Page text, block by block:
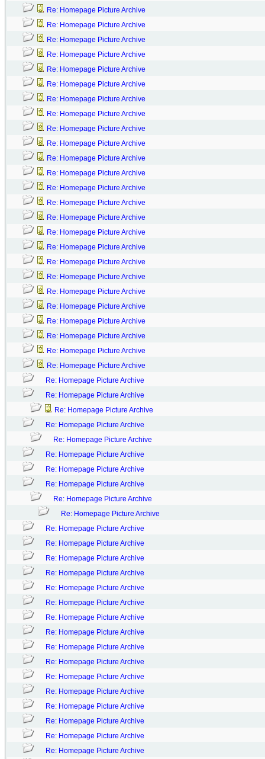
Re: Homepage Picture Archive
Re: Homepage Picture Archive
Re: Homepage Picture Archive
Re: Homepage Picture Archive
Re: Homepage Picture Archive
Re: Homepage Picture Archive
Re: Homepage Picture Archive
Re: Homepage Picture Archive
Re: Homepage Picture Archive
Re: Homepage Picture Archive
Re: Homepage Picture Archive
Re: Homepage Picture Archive
Re: Homepage Picture Archive
Re: Homepage Picture Archive
Re: Homepage Picture Archive
Re: Homepage Picture Archive
Re: Homepage Picture Archive
Re: Homepage Picture Archive
Re: Homepage Picture Archive
Re: Homepage Picture Archive
Re: Homepage Picture Archive
Re: Homepage Picture Archive
Re: Homepage Picture Archive
Re: Homepage Picture Archive
Re: Homepage Picture Archive
Re: Homepage Picture Archive
Re: Homepage Picture Archive
Re: Homepage Picture Archive
Re: Homepage Picture Archive
Re: Homepage Picture Archive
Re: Homepage Picture Archive
Re: Homepage Picture Archive
Re: Homepage Picture Archive
Re: Homepage Picture Archive
Re: Homepage Picture Archive
Re: Homepage Picture Archive
Re: Homepage Picture Archive
Re: Homepage Picture Archive
Re: Homepage Picture Archive
Re: Homepage Picture Archive
Re: Homepage Picture Archive
Re: Homepage Picture Archive
Re: Homepage Picture Archive
Re: Homepage Picture Archive
Re: Homepage Picture Archive
Re: Homepage Picture Archive
Re: Homepage Picture Archive
Re: Homepage Picture Archive
Re: Homepage Picture Archive
Re: Homepage Picture Archive
Re: Homepage Picture Archive